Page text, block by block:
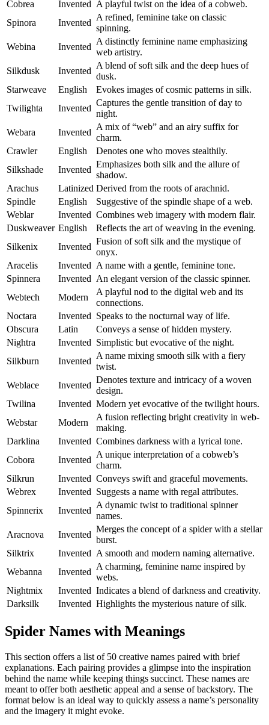
Cobrea Invented A playful twist on the idea of a cobweb.
Spinora
Invented
A refined, feminine take on classic
spinning.
Webina
Invented
A distinctly feminine name emphasizing
web artistry.
Silkdusk
Invented
A blend of soft silk and the deep hues of
dusk.
Starweave
English
Evokes images of cosmic patterns in silk.
Twilighta
Invented
Captures the gentle transition of day to
night.
Webara
Invented
A mix of “web” and an airy suffix for
charm.
Crawler
English
Denotes one who moves stealthily.
Silkshade
Invented
Emphasizes both silk and the allure of
shadow.
Arachus
Latinized Derived from the roots of arachnid.
Spindle
English
Suggestive of the spindle shape of a web.
Weblar
Invented Combines web imagery with modern flair.
Duskweaver English
Reflects the art of weaving in the evening.
Silkenix
Invented
Fusion of soft silk and the mystique of
onyx.
Aracelis
Invented A name with a gentle, feminine tone.
Spinnera
Invented An elegant version of the classic spinner.
Webtech
Modern
A playful nod to the digital web and its
connections.
Noctara
Invented Speaks to the nocturnal way of life.
Obscura
Latin
Conveys a sense of hidden mystery.
Nightra
Invented Simplistic but evocative of the night.
Silkburn
Invented
A name mixing smooth silk with a fiery
twist.
Weblace
Invented
Denotes texture and intricacy of a woven
design.
Twilina
Invented Modern yet evocative of the twilight hours.
Webstar
Modern
A fusion reflecting bright creativity in web-
making.
Darklina
Invented Combines darkness with a lyrical tone.
Cobora
Invented
A unique interpretation of a cobweb’s
charm.
Silkrun
Invented Conveys swift and graceful movements.
Webrex
Invented Suggests a name with regal attributes.
Spinnerix
Invented
A dynamic twist to traditional spinner
names.
Aracnova
Invented
Merges the concept of a spider with a stellar
burst.
Silktrix
Invented A smooth and modern naming alternative.
Webanna
Invented
A charming, feminine name inspired by
webs.
Nightmix
Invented Indicates a blend of darkness and creativity.
Darksilk
Invented Highlights the mysterious nature of silk.
Spider Names with Meanings
This section offers a list of 50 creative names paired with brief
explanations. Each pairing provides a glimpse into the inspiration
behind the name while keeping things succinct. These names are
meant to offer both aesthetic appeal and a sense of backstory. The
format below is an ideal way to quickly assess a name’s personality
and the imagery it might evoke.